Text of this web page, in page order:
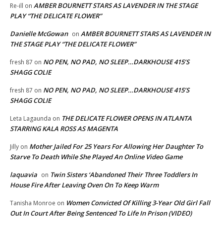
Re-ill on AMBER BOURNETT STARS AS LAVENDER IN THE STAGE
PLAY “THE DELICATE FLOWER”
Danielle McGowan on AMBER BOURNETT STARS AS LAVENDER IN
THE STAGE PLAY “THE DELICATE FLOWER”
fresh 87 on NO PEN, NO PAD, NO SLEEP…DARKHOUSE 415’S
SHAGG COLIE
fresh 87 on NO PEN, NO PAD, NO SLEEP…DARKHOUSE 415’S
SHAGG COLIE
Leta Lagaunda on THE DELICATE FLOWER OPENS IN ATLANTA
STARRING KALA ROSS AS MAGENTA
Jilly on Mother Jailed For 25 Years For Allowing Her Daughter To
Starve To Death While She Played An Online Video Game
laquavia on Twin Sisters ‘Abandoned Their Three Toddlers In
House Fire After Leaving Oven On To Keep Warm
Tanisha Monroe on Women Convicted Of Killing 3-Year Old Girl Fall
Out In Court After Being Sentenced To Life In Prison (VIDEO)